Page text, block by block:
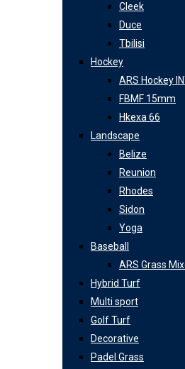
Cleek
Duce
Tbilisi
Hockey
ARS Hockey
FBMF 15mm
Hkexa 66
Landscape
Belize
Reunion
Rhodes
Sidon
Yoga
Baseball
ARS Grass
Hybrid Turf
Multi sport
Golf Turf
Decorative
Padel Grass